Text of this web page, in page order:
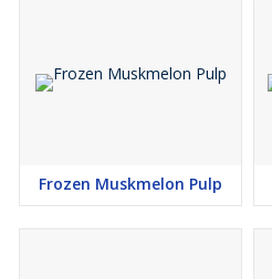
Frozen Muskmelon Pulp